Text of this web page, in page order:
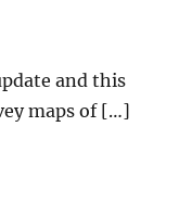
and this
maps of […]